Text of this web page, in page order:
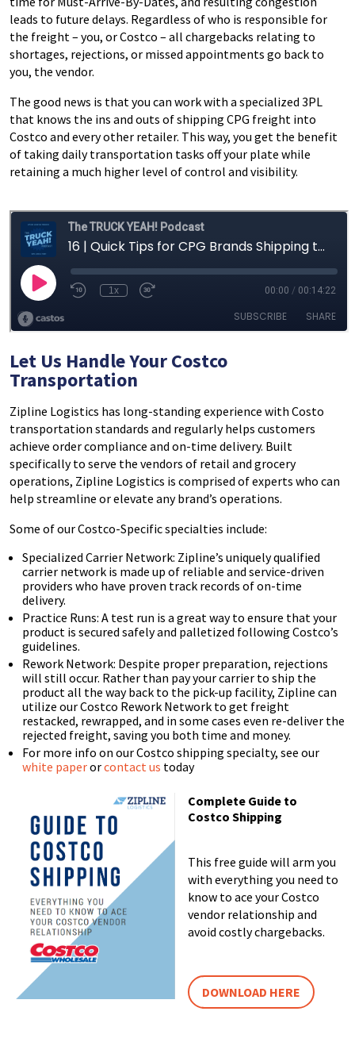
leads to future delays. Regardless of who is responsible for
the freight – you, or Costco – all chargebacks relating to
shortages, rejections, or missed appointments go back to
you, the vendor.
The good news is that you can work with a specialized 3PL
that knows the ins and outs of shipping CPG freight into
Costco and every other retailer. This way, you get the benefit
of taking daily transportation tasks off your plate while
retaining a much higher level of control and visibility.
Let Us Handle Your Costco
Transportation
Zipline Logistics has long-standing experience with Costo
transportation standards and regularly helps customers
achieve order compliance and on-time delivery. Built
specifically to serve the vendors of retail and grocery
operations, Zipline Logistics is comprised of experts who can
help streamline or elevate any brand’s operations.
Some of our Costco-Specific specialties include:
Specialized Carrier Network: Zipline’s uniquely qualified
carrier network is made up of reliable and service-driven
providers who have proven track records of on-time
delivery.
Practice Runs: A test run is a great way to ensure that your
product is secured safely and palletized following Costco’s
guidelines.
Rework Network: Despite proper preparation, rejections
will still occur. Rather than pay your carrier to ship the
product all the way back to the pick-up facility, Zipline can
utilize our Costco Rework Network to get freight
restacked, rewrapped, and in some cases even re-deliver the
rejected freight, saving you both time and money.
For more info on our Costco shipping specialty, see our
white paperorcontact us today
Complete Guide to
Costco Shipping
This free guide will arm you
with everything you need to
know to ace your Costco
vendor relationship and
avoid costly chargebacks.
DOWNLOAD HERE